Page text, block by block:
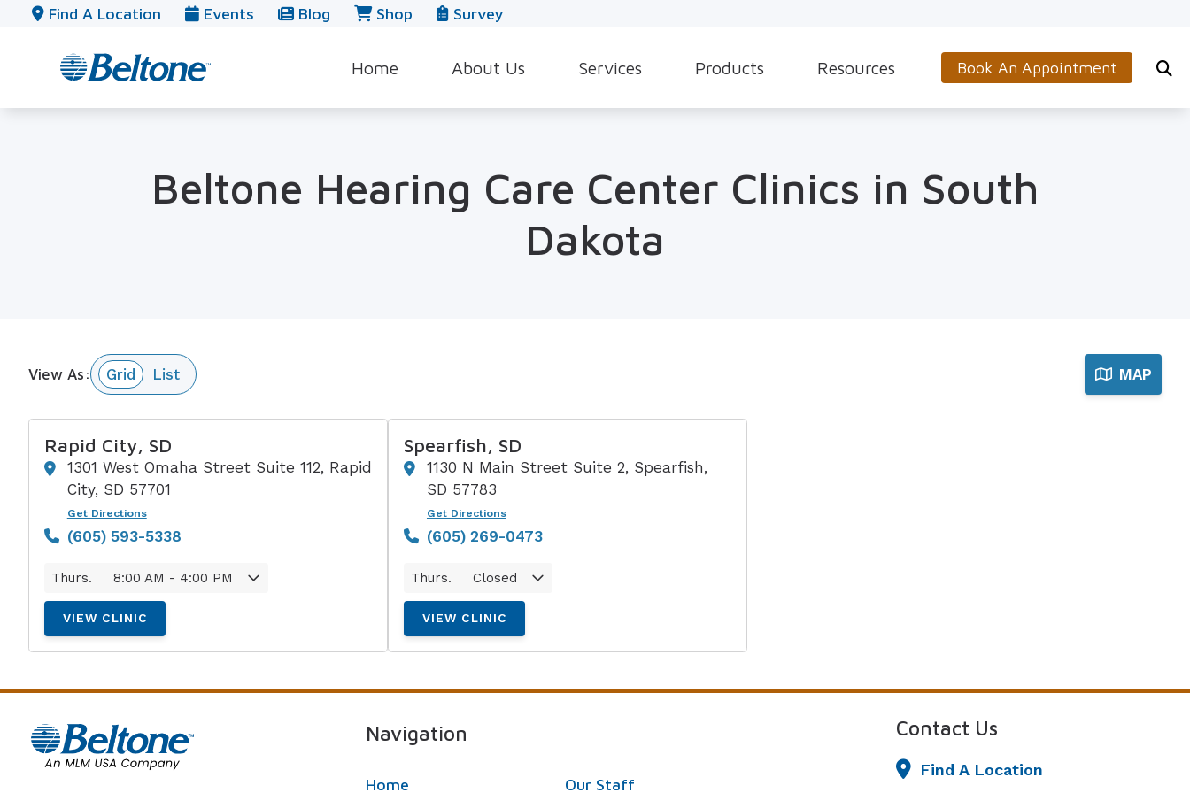
Skip to Content
Find A Location Events Blog Shop Survey
Home About Us
Leave a Review
Services
Hearing Aid Repair & Maintenance
Industrial Hearing Screening
Products
Beltone Hearing Aids & Accessories
Resources
Guide to Hearing Aids
Book An Appointment
Beltone Hearing Care Center Clinics in South
Dakota
View As: MAP
Rapid City, SD
1301 West Omaha Street Suite 112, Rapid
City, SD 57701
Get Directions
(605) 593-5338
Thurs. 8:00 AM - 4:00 PM
VIEW CLINIC
Spearfish, SD
1130 N Main Street Suite 2, Spearfish,
SD 57783
Get Directions
(605) 269-0473
Thurs. Closed
VIEW CLINIC
Navigation
Home Our Staff
Contact Us
Find A Location